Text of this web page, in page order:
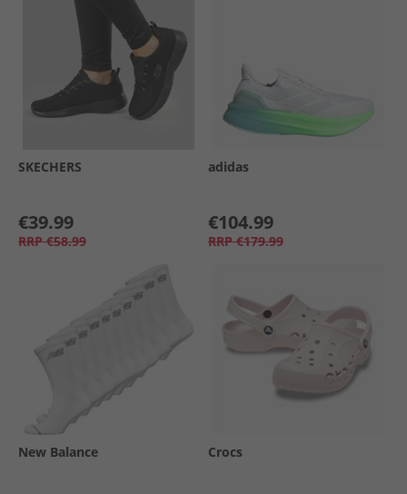
SKECHERS
€39.99
RRP €58.99
adidas
€104.99
RRP €179.99
New Balance Crocs